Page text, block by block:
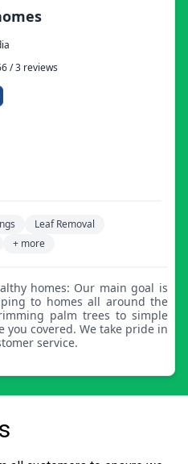
/ 3 reviews
Leaf Removal
+ more
to homes all around the
palm trees to simple
you covered. We take pride in
service.